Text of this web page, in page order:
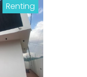
Renting